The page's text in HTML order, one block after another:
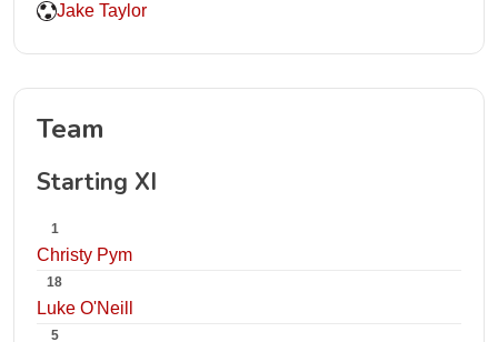
Jake Taylor
Team
Starting XI
1
Christy Pym
18
Luke O'Neill
5